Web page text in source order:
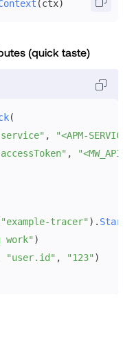
(ctx)
(quick taste)
(
, "<APM-SERVICE-
,
"example-tracer" ) . Start
)
"user.id" , "123" )